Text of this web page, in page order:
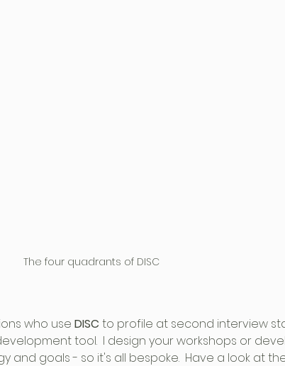
The four quadrants of DISC
who use DISC to profile at second interview
tool.  I design your workshops or
and goals - so it's all bespoke.  Have a look at